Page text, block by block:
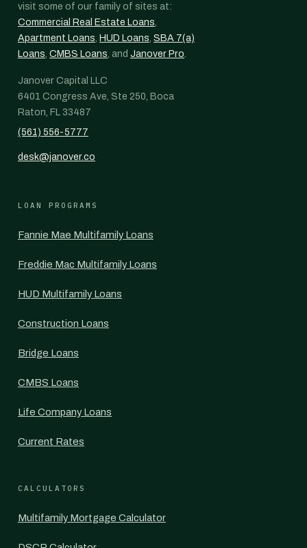
visit some of our family of sites at:
Commercial Real Estate Loans,
Apartment Loans, HUD Loans, SBA 7(a)
Loans, CMBS Loans, and Janover Pro.
Janover Capital LLC
6401 Congress Ave, Ste 250, Boca
Raton, FL 33487
(561) 556-5777
desk@janover.co
LOAN PROGRAMS
Fannie Mae Multifamily Loans
Freddie Mac Multifamily Loans
HUD Multifamily Loans
Construction Loans
Bridge Loans
CMBS Loans
Life Company Loans
Current Rates
CALCULATORS
Multifamily Mortgage Calculator